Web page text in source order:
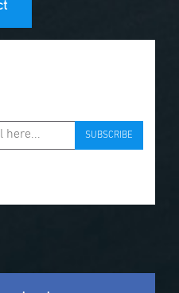
SUBSCRIBE